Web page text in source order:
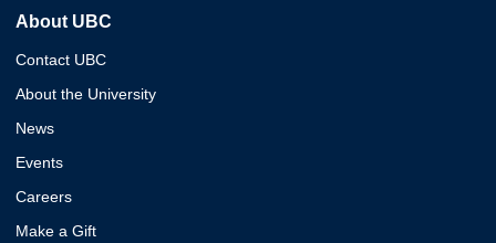
About UBC
Contact UBC
About the University
News
Events
Careers
Make a Gift